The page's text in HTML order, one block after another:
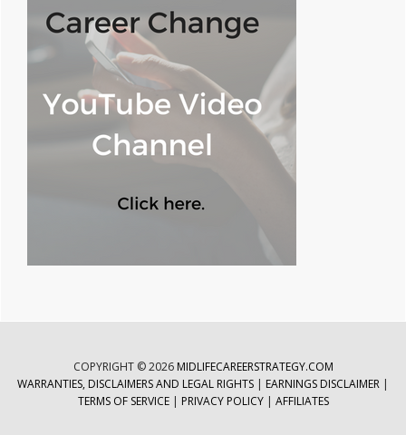
COPYRIGHT © 2026 MIDLIFECAREERSTRATEGY.COM
WARRANTIES, DISCLAIMERS AND LEGAL RIGHTS | EARNINGS DISCLAIMER |
TERMS OF SERVICE| PRIVACY POLICY | AFFILIATES